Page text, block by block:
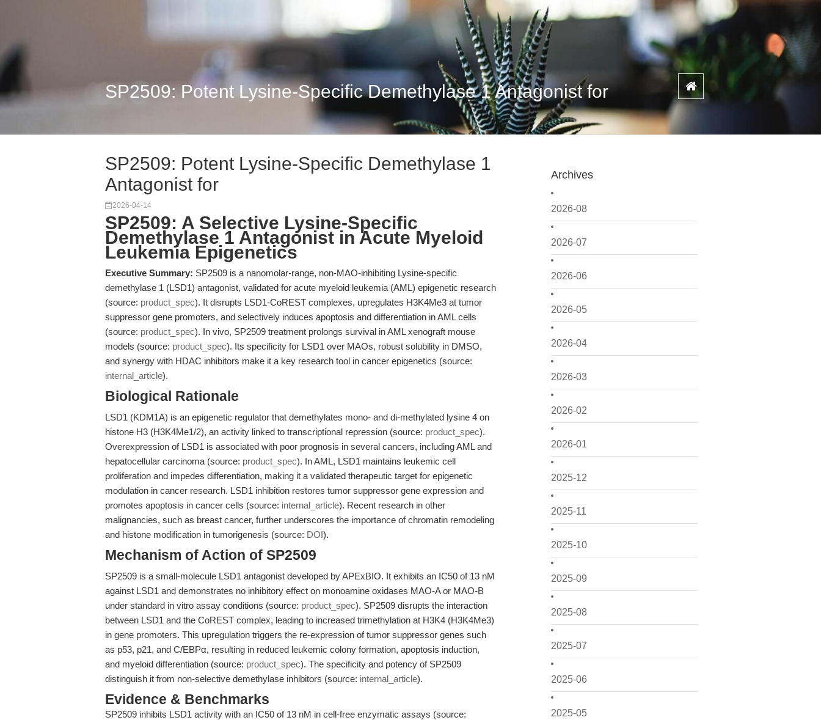
SP2509: Potent Lysine-Specific Demethylase 1 Antagonist for
Archives
2026-08
2026-07
2026-06
2026-05
2026-04
2026-03
2026-02
2026-01
2025-12
2025-11
2025-10
2025-09
2025-08
2025-07
2025-06
2025-05
SP2509: Potent Lysine-Specific Demethylase 1
Antagonist for
2026-04-14
SP2509: A Selective Lysine-Specific
Demethylase 1 Antagonist in Acute Myeloid
Leukemia Epigenetics
Executive Summary: SP2509 is a nanomolar-range, non-MAO-inhibiting Lysine-specific
demethylase 1 (LSD1) antagonist, validated for acute myeloid leukemia (AML) epigenetic research
(source: product_spec). It disrupts LSD1-CoREST complexes, upregulates H3K4Me3 at tumor
suppressor gene promoters, and selectively induces apoptosis and differentiation in AML cells
(source: product_spec). In vivo, SP2509 treatment prolongs survival in AML xenograft mouse
models (source: product_spec). Its specificity for LSD1 over MAOs, robust solubility in DMSO,
and synergy with HDAC inhibitors make it a key research tool in cancer epigenetics (source:
internal_article).
Biological Rationale
LSD1 (KDM1A) is an epigenetic regulator that demethylates mono- and di-methylated lysine 4 on
histone H3 (H3K4Me1/2), an activity linked to transcriptional repression (source: product_spec).
Overexpression of LSD1 is associated with poor prognosis in several cancers, including AML and
hepatocellular carcinoma (source: product_spec). In AML, LSD1 maintains leukemic cell
proliferation and impedes differentiation, making it a validated therapeutic target for epigenetic
modulation in cancer research. LSD1 inhibition restores tumor suppressor gene expression and
promotes apoptosis in cancer cells (source: internal_article). Recent research in other
malignancies, such as breast cancer, further underscores the importance of chromatin remodeling
and histone modification in tumorigenesis (source: DOI).
Mechanism of Action of SP2509
SP2509 is a small-molecule LSD1 antagonist developed by APExBIO. It exhibits an IC50 of 13 nM
against LSD1 and demonstrates no inhibitory effect on monoamine oxidases MAO-A or MAO-B
under standard in vitro assay conditions (source: product_spec). SP2509 disrupts the interaction
between LSD1 and the CoREST complex, leading to increased trimethylation at H3K4 (H3K4Me3)
in gene promoters. This upregulation triggers the re-expression of tumor suppressor genes such
as p53, p21, and C/EBPα, resulting in reduced leukemic colony formation, apoptosis induction,
and myeloid differentiation (source: product_spec). The specificity and potency of SP2509
distinguish it from non-selective demethylase inhibitors (source: internal_article).
Evidence & Benchmarks
SP2509 inhibits LSD1 activity with an IC50 of 13 nM in cell-free enzymatic assays (source: